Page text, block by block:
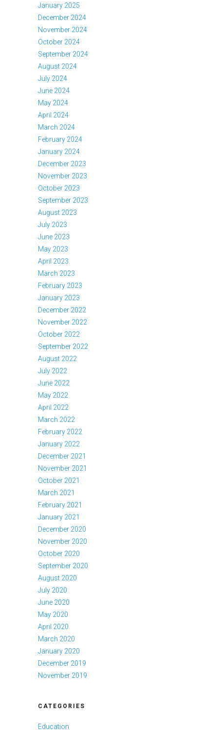
January 2025
December 2024
November 2024
October 2024
September 2024
August 2024
July 2024
June 2024
May 2024
April 2024
March 2024
February 2024
January 2024
December 2023
November 2023
October 2023
September 2023
August 2023
July 2023
June 2023
May 2023
April 2023
March 2023
February 2023
January 2023
December 2022
November 2022
October 2022
September 2022
August 2022
July 2022
June 2022
May 2022
April 2022
March 2022
February 2022
January 2022
December 2021
November 2021
October 2021
March 2021
February 2021
January 2021
December 2020
November 2020
October 2020
September 2020
August 2020
July 2020
June 2020
May 2020
April 2020
March 2020
January 2020
December 2019
November 2019
CATEGORIES
Education